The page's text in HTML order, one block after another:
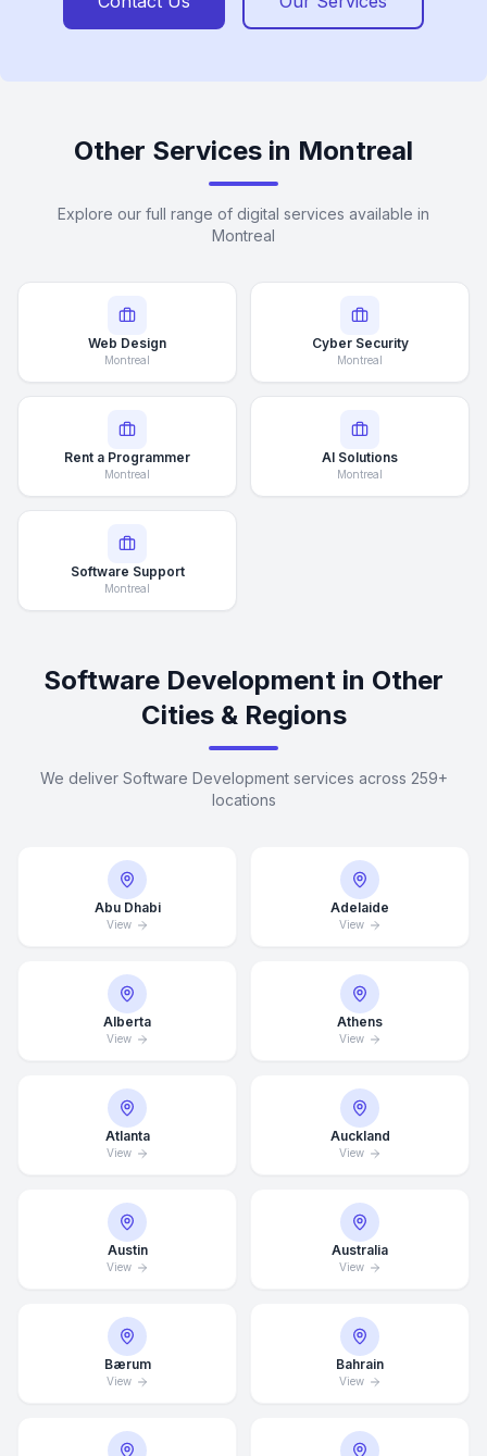
Other Services in Montreal
Explore our full range of digital services available in
Montreal
Web Design
Montreal
Cyber Security
Montreal
Rent a Programmer
Montreal
AI Solutions
Montreal
Software Support
Montreal
Software Development in Other
Cities & Regions
We deliver Software Development services across 259+
locations
Abu Dhabi
View
Adelaide
View
Alberta
View
Athens
View
Atlanta
View
Auckland
View
Austin
View
Australia
View
Bærum
View
Bahrain
View